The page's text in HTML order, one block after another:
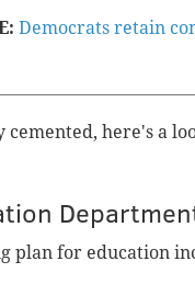
Democrats retain
here's a
plan for education